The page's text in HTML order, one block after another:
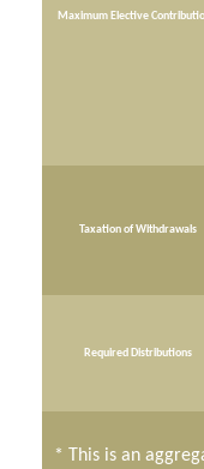
Maximum Elective
Taxation of Withdrawals
Required Distributions
* This is an